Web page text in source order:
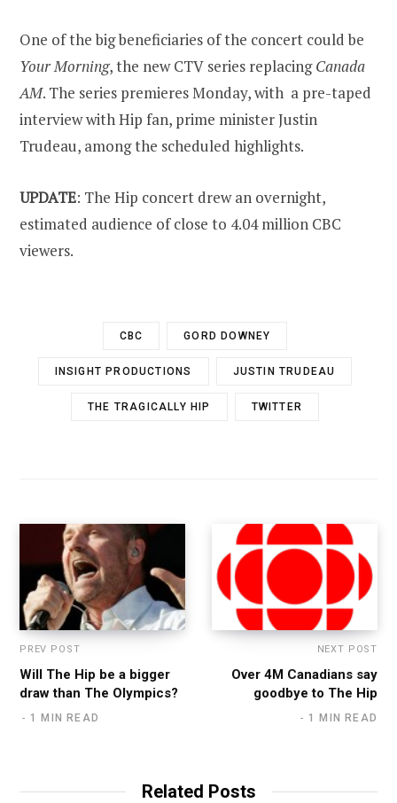
One of the big beneficiaries of the concert could be
Your Morning, the new CTV series replacingCanada
AM. The series premieres Monday, with a pre-taped
interview with Hip fan, prime minister Justin
Trudeau, among the scheduled highlights.
UPDATE: The Hip concert drew an overnight,
estimated audience of close to 4.04 million CBC
viewers.
CBC GORD DOWNEY
INSIGHT PRODUCTIONS JUSTIN TRUDEAU
THE TRAGICALLY HIP TWITTER
PREV POST
Will The Hip be a bigger
draw than The Olympics?
1 MIN READ
NEXT POST
Over 4M Canadians say
goodbye to The Hip
1 MIN READ
Related Posts